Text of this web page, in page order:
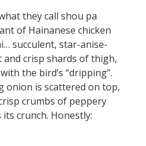
they call shou pa
of Hainanese chicken
succulent, star-anise-
crisp shards of thigh,
the bird’s “dripping”.
onion is scattered on top,
crumbs of peppery
crunch. Honestly: